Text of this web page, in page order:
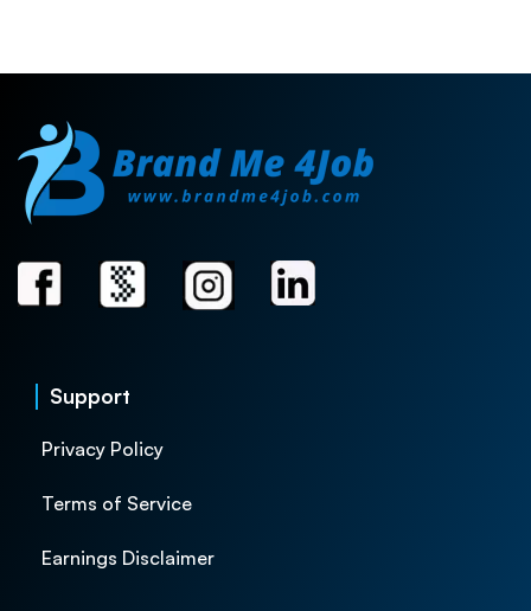
Support
Privacy Policy
Terms of Service
Earnings Disclaimer